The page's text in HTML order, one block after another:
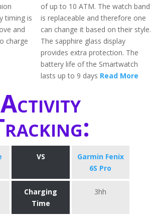
timing is
and
charge
of up to 10 ATM. The watch band
is replaceable and therefore one
can change it based on their style.
The sapphire glass display
provides extra protection. The
battery life of the Smartwatch
lasts up to 9 days Read More
Activity
VS
Garmin Fenix
6S Pro
Charging
Time
3hh